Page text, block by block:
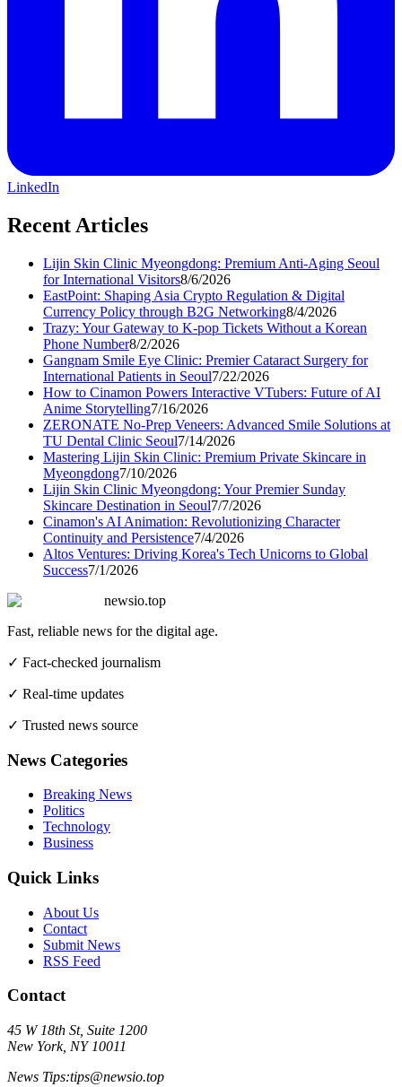
LinkedIn
Recent Articles
Lijin Skin Clinic Myeongdong: Premium Anti-Aging Seoul
for International Visitors8/6/2026
EastPoint: Shaping Asia Crypto Regulation & Digital
Currency Policy through B2G Networking8/4/2026
Trazy: Your Gateway to K-pop Tickets Without a Korean
Phone Number8/2/2026
Gangnam Smile Eye Clinic: Premier Cataract Surgery for
International Patients in Seoul7/22/2026
How to Cinamon Powers Interactive VTubers: Future of AI
Anime Storytelling7/16/2026
ZERONATE No-Prep Veneers: Advanced Smile Solutions at
TU Dental Clinic Seoul7/14/2026
Mastering Lijin Skin Clinic: Premium Private Skincare in
Myeongdong7/10/2026
Lijin Skin Clinic Myeongdong: Your Premier Sunday
Skincare Destination in Seoul7/7/2026
Cinamon's AI Animation: Revolutionizing Character
Continuity and Persistence7/4/2026
Altos Ventures: Driving Korea's Tech Unicorns to Global
Success7/1/2026
newsio.top
Fast, reliable news for the digital age.
✓ Fact-checked journalism
✓ Real-time updates
✓ Trusted news source
News Categories
Breaking News
Politics
Technology
Business
Quick Links
About Us
Contact
Submit News
RSS Feed
Contact
45 W 18th St, Suite 1200
New York, NY 10011
News Tips:tips@newsio.top